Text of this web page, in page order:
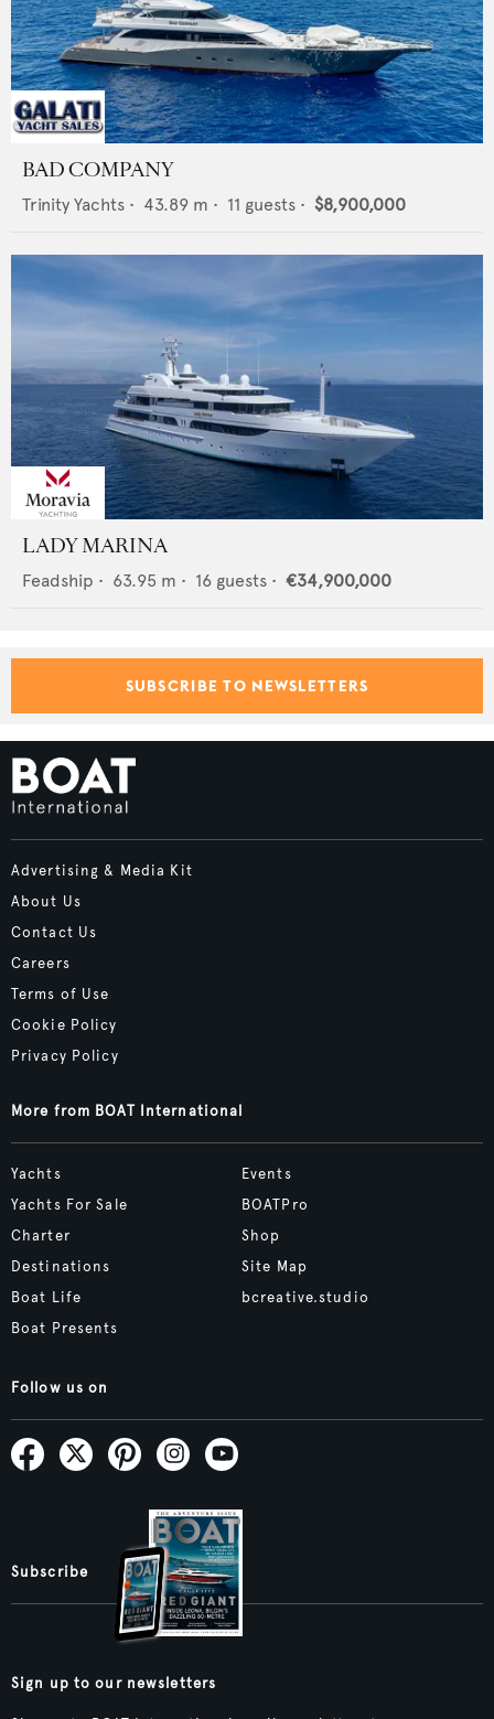
BAD COMPANY
Trinity Yachts • 43.89 m • 11 guests • $8,900,000
LADY MARINA
Feadship • 63.95 m • 16 guests • €34,900,000
SUBSCRIBE TO NEWSLETTERS
Advertising & Media Kit
About Us
Contact Us
Careers
Terms of Use
Cookie Policy
Privacy Policy
More from BOAT International
Yachts
Yachts For Sale
Charter
Destinations
Boat Life
Boat Presents
Events
BOATPro
Shop
Site Map
bcreative.studio
Follow us on
Subscribe
Sign up to our newsletters